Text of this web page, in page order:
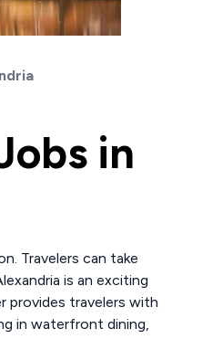
in
Travelers can take
is an exciting
provides travelers with
in waterfront dining,